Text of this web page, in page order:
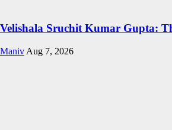
Velishala Sruchit Kumar Gupta:
Maniv Aug 7, 2026